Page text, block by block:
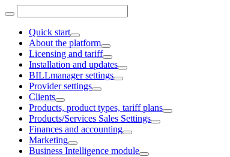
Quick start
About the platform
Licensing and tariff
Installation and updates
BILLmanager settings
Provider settings
Clients
Products, product types, tariff plans
Products/Services Sales Settings
Finances and accounting
Marketing
Business Intelligence module